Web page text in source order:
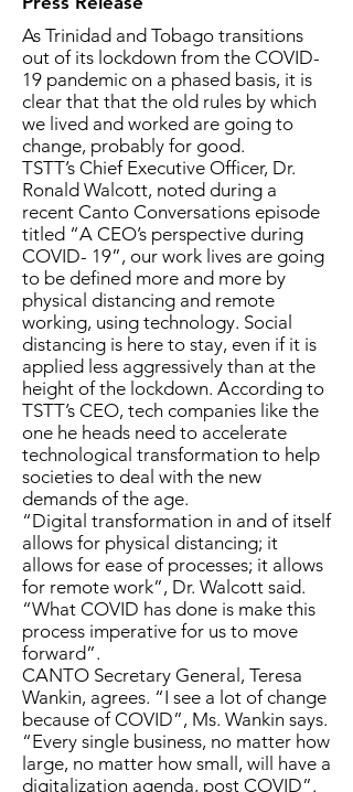
As Trinidad and Tobago transitions
out of its lockdown from the COVID-
19 pandemic on a phased basis, it is
clear that that the old rules by which
we lived and worked are going to
change, probably for good.
TSTT’s Chief Executive Officer, Dr.
Ronald Walcott, noted during a
recent Canto Conversations episode
titled “A CEO’s perspective during
COVID- 19”, our work lives are going
to be defined more and more by
physical distancing and remote
working, using technology. Social
distancing is here to stay, even if it is
applied less aggressively than at the
height of the lockdown. According to
TSTT’s CEO, tech companies like the
one he heads need to accelerate
technological transformation to help
societies to deal with the new
demands of the age.
“Digital transformation in and of itself
allows for physical distancing; it
allows for ease of processes; it allows
for remote work”, Dr. Walcott said.
“What COVID has done is make this
process imperative for us to move
forward”.
CANTO Secretary General, Teresa
Wankin, agrees. “I see a lot of change
because of COVID”, Ms. Wankin says.
“Every single business, no matter how
large, no matter how small, will have a
digitalization agenda, post COVID”.